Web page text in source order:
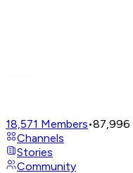
18,571 Members•87,996
Channels
Stories
Community